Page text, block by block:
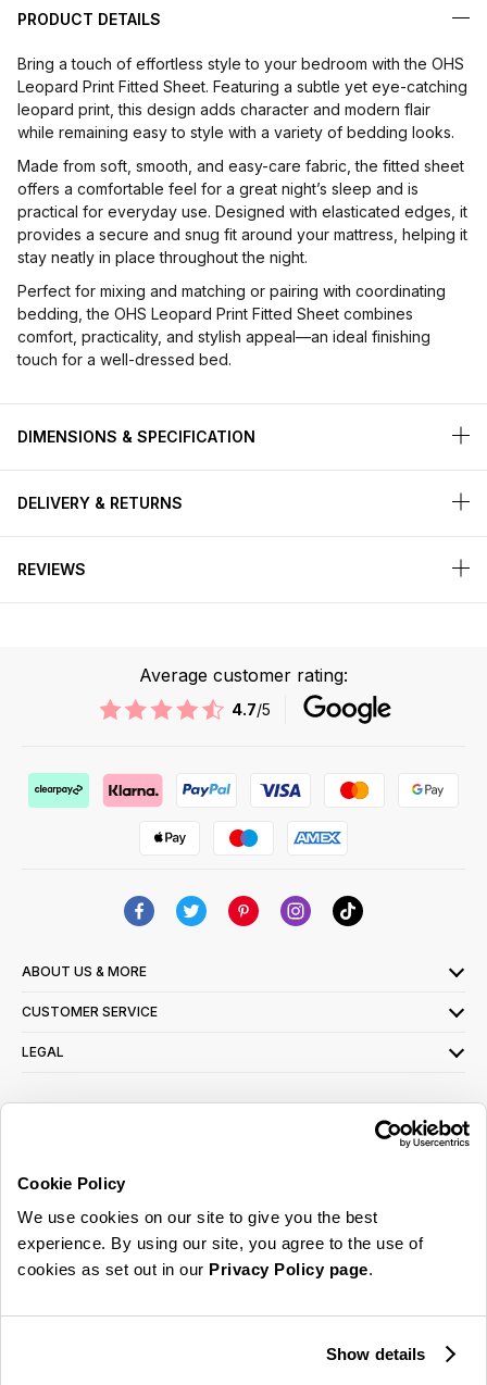
Cookie Policy
We use cookies on our site to give you the best
experience. By using our site, you agree to the use of
cookies as set out in our Privacy Policy page.
Show details
PRODUCT DETAILS
Bring a touch of effortless style to your bedroom with the OHS
Leopard Print Fitted Sheet. Featuring a subtle yet eye-catching
leopard print, this design adds character and modern flair
while remaining easy to style with a variety of bedding looks.
Made from soft, smooth, and easy-care fabric, the fitted sheet
offers a comfortable feel for a great night’s sleep and is
practical for everyday use. Designed with elasticated edges, it
provides a secure and snug fit around your mattress, helping it
stay neatly in place throughout the night.
Perfect for mixing and matching or pairing with coordinating
bedding, the OHS Leopard Print Fitted Sheet combines
comfort, practicality, and stylish appeal—an ideal finishing
touch for a well-dressed bed.
DIMENSIONS & SPECIFICATION
DELIVERY & RETURNS
REVIEWS
Average customer rating:
4.7/5
ABOUT US & MORE
CUSTOMER SERVICE
LEGAL
read ourprivacy policy here
© 2026 Online Home Shop Ltd. Registered in England and Wales - Company no.